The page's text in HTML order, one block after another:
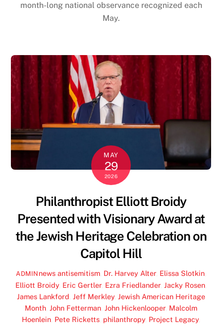
month-long national observance recognized each
May.
MAY
29
2026
Philanthropist Elliott Broidy
Presented with Visionary Award at
the Jewish Heritage Celebration on
Capitol Hill
ADMIN news antisemitism Dr. Harvey Alter, Elissa Slotkin
Elliott Broidy, Eric Gertler, Ezra Friedlander, Jacky Rosen
James Lankford Jeff Merkley, Jewish American Heritage
Month John Fetterman John Hickenlooper, Malcolm
Hoenlein Pete Ricketts philanthropy, Project Legacy,